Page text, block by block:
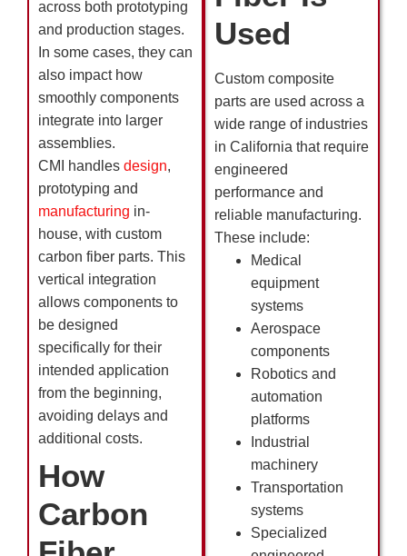
across both prototyping
and production stages.
In some cases, they can
also impact how
smoothly components
integrate into larger
assemblies.
CMI handles design,
prototyping and
manufacturing in-
house, with custom
carbon fiber parts. This
vertical integration
allows components to
be designed
specifically for their
intended application
from the beginning,
avoiding delays and
additional costs.
How
Carbon
Used
Custom composite
parts are used across a
wide range of industries
in California that require
engineered
performance and
reliable manufacturing.
These include:
Medical
equipment
systems
Aerospace
components
Robotics and
automation
platforms
Industrial
machinery
Transportation
systems
Specialized